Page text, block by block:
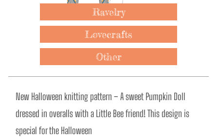
Ravelry
Lovecrafts
Other
New Halloween knitting pattern – A sweet Pumpkin Doll
dressed in overalls with a Little Bee friend! This design is
special for the Halloween